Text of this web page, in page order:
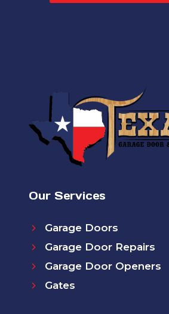
Our Services
Garage Doors
Garage Door Repairs
Garage Door Openers
Gates